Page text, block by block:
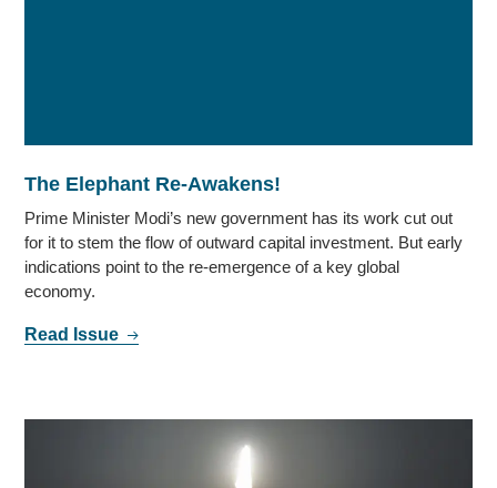
The Elephant Re-Awakens!
Prime Minister Modi’s new government has its work cut out
for it to stem the flow of outward capital investment. But early
indications point to the re-emergence of a key global
economy.
Read Issue